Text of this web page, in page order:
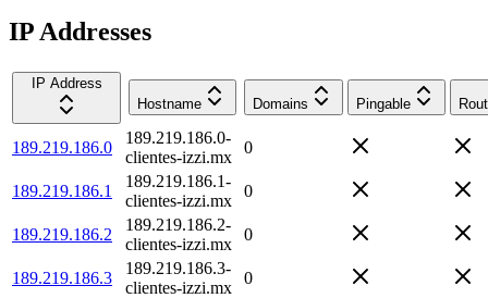
IP Addresses
IP Address
Hostname
Domains Pingable
189.219.186.0
189.219.186.0-
clientes-izzi.mx
0
189.219.186.1
189.219.186.1-
clientes-izzi.mx
0
189.219.186.2
189.219.186.2-
clientes-izzi.mx
0
189.219.186.3
189.219.186.3-
clientes-izzi.mx
0